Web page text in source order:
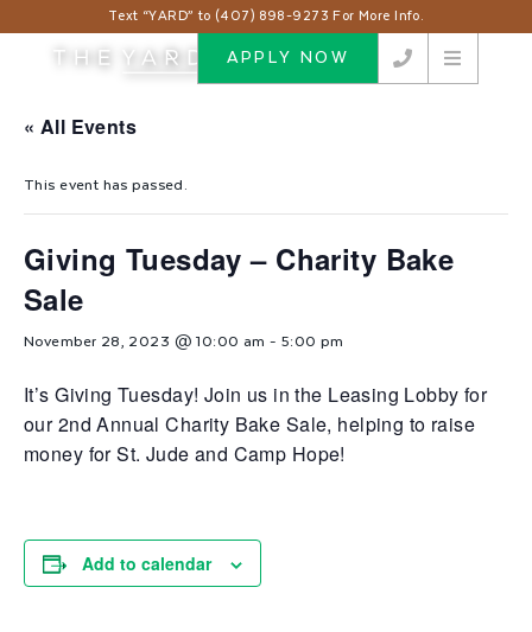
Text “YARD” to (407) 898-9273 For More Info.
APPLY NOW
« All Events
This event has passed.
Giving Tuesday – Charity Bake
Sale
November 28, 2023 @ 10:00 am -5:00 pm
It’s Giving Tuesday! Join us in the Leasing Lobby for
our 2nd Annual Charity Bake Sale, helping to raise
money for St. Jude and Camp Hope!
Add to calendar